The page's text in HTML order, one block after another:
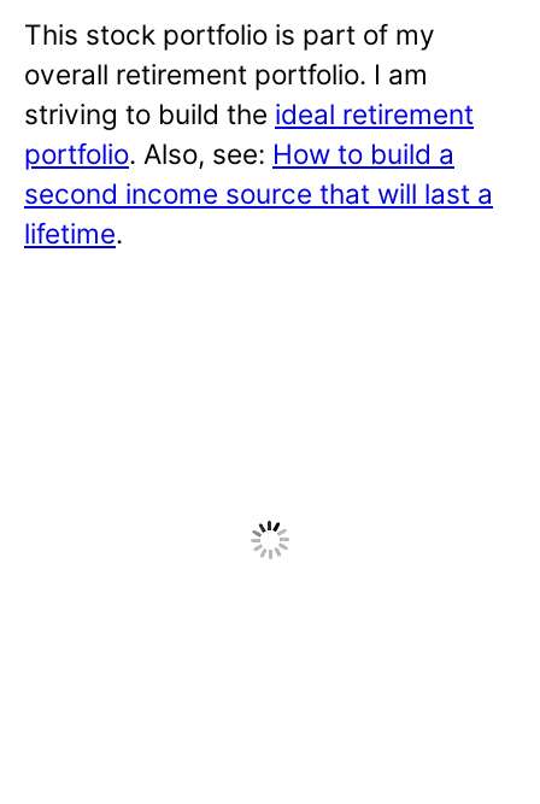
This stock portfolio is part of my
overall retirement portfolio. I am
striving to build the ideal retirement
portfolio. Also, see: How to build a
second income source that will last a
lifetime.